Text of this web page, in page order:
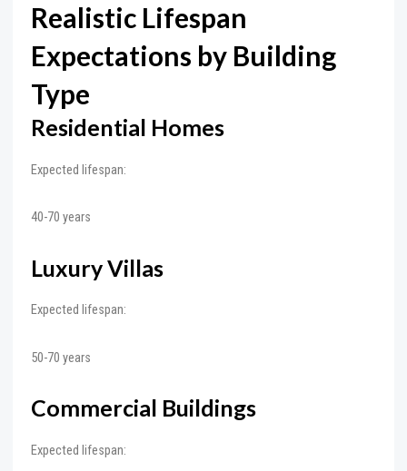
Realistic Lifespan
Expectations by Building
Type
Residential Homes
Expected lifespan:
40-70 years
Luxury Villas
Expected lifespan:
50-70 years
Commercial Buildings
Expected lifespan: